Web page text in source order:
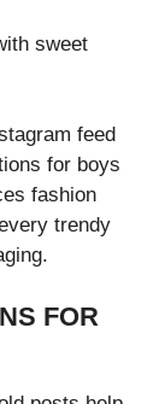
sweet
feed
for boys
fashion
trendy
FOR